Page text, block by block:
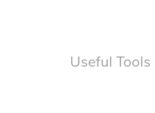
Useful Tools